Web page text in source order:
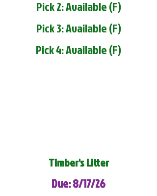
Pick 2: Available (F)
Pick 3: Available (F)
Pick 4: Available (F)
Timber's Litter
Due: 8/17/26